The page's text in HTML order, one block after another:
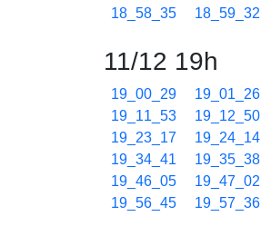
18_58_35
18_59_32
11/12 19h
19_00_29 19_01_26
19_11_53
19_12_50
19_23_17
19_24_14
19_34_41
19_35_38
19_46_05
19_47_02
19_56_45
19_57_36